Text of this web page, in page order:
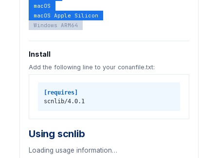
macOS
macOS Apple Silicon
Windows ARM64
Install
Add the following line to your conanfile.txt:
[requires]
scnlib/4.0.1
Using scnlib
Loading usage information…